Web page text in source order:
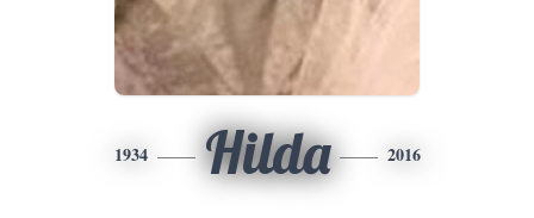
1934 Hilda 2016